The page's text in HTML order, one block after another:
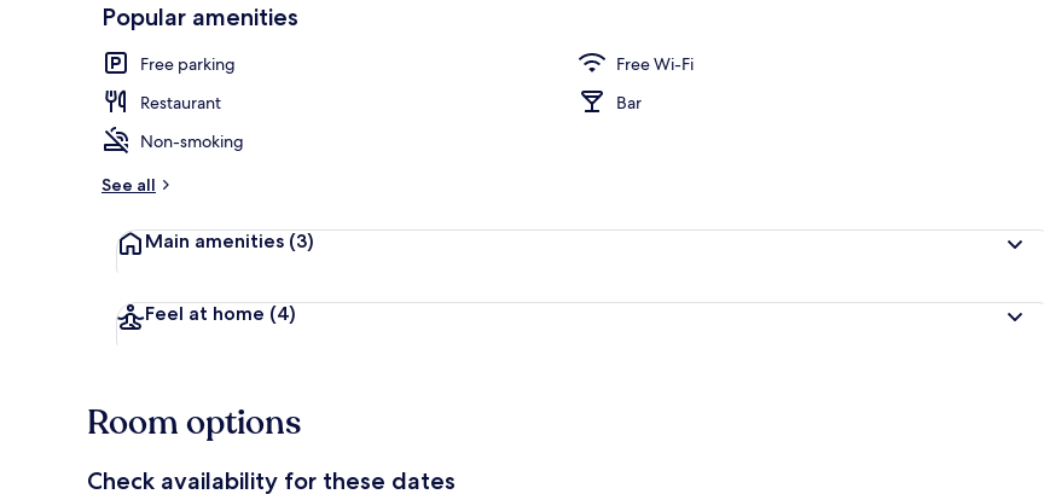
Popular amenities
Free parking
Free Wi-Fi
Restaurant
Bar
Non-smoking
See all
Main amenities (3)
Feel at home (4)
Room options
Check availability for these dates